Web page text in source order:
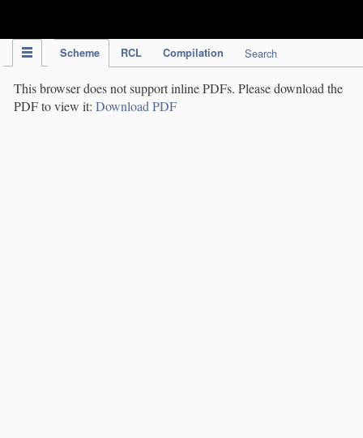
Scheme RCL Compilation Search
This browser does not support inline PDFs. Please download the
PDF to view it: Download PDF